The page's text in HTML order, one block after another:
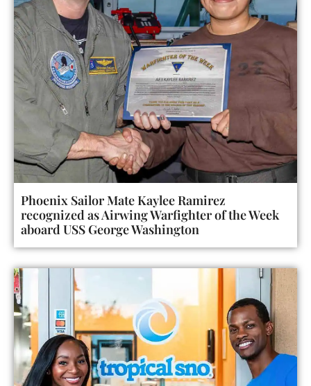
Phoenix Sailor Mate Kaylee Ramirez
recognized as Airwing Warfighter of the Week
aboard USS George Washington